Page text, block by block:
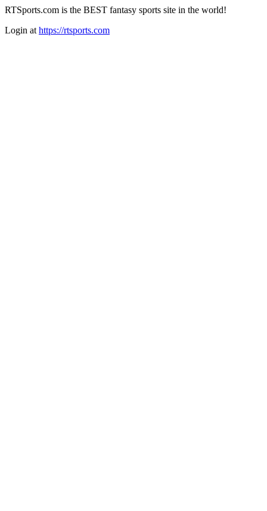
RTSports.com is the BEST fantasy sports site in the world!
Login at https://rtsports.com